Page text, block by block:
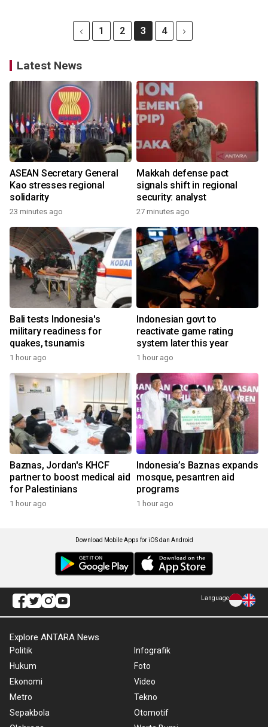
1 2 3 4
Latest News
ASEAN Secretary General
Kao stresses regional
solidarity
23 minutes ago
Makkah defense pact
signals shift in regional
security: analyst
27 minutes ago
Bali tests Indonesia's
military readiness for
quakes, tsunamis
1 hour ago
Indonesian govt to
reactivate game rating
system later this year
1 hour ago
Baznas, Jordan's KHCF
partner to boost medical aid
for Palestinians
1 hour ago
Indonesia’s Baznas expands
mosque, pesantren aid
programs
1 hour ago
Download Mobile Apps for iOS dan Android
Language
Explore ANTARA News
Politik
Hukum
Ekonomi
Metro
Sepakbola
Infografik
Foto
Video
Tekno
Otomotif